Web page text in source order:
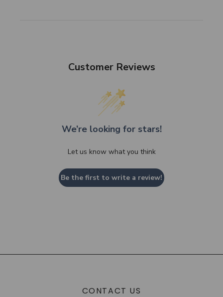
Customer Reviews
We’re looking for stars!
Let us know what you think
Be the first to write a review!
CONTACT US